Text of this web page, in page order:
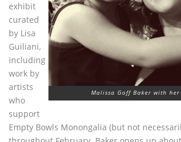
Malissa Goff Baker with
exhibit
curated
by Lisa
Guiliani,
including
work by
artists
who
support
Empty Bowls Monongalia (but not